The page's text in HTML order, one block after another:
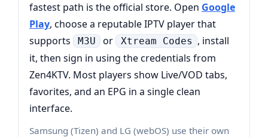
fastest path is the official store. Open Google
Play, choose a reputable IPTV player that
supports
M3U or Xtream Codes , install
it, then sign in using the credentials from
Zen4KTV. Most players show Live/VOD tabs,
favorites, and an EPG in a single clean
interface.
Samsung (Tizen) and LG (webOS) use their own